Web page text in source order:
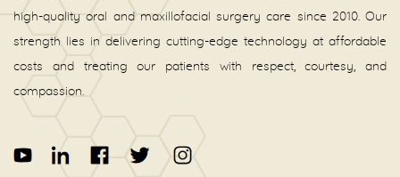
high-quality oral and maxillofacial surgery care since 2010. Our
strength lies in delivering cutting-edge technology at affordable
costs and treating our patients with respect, courtesy, and
compassion.